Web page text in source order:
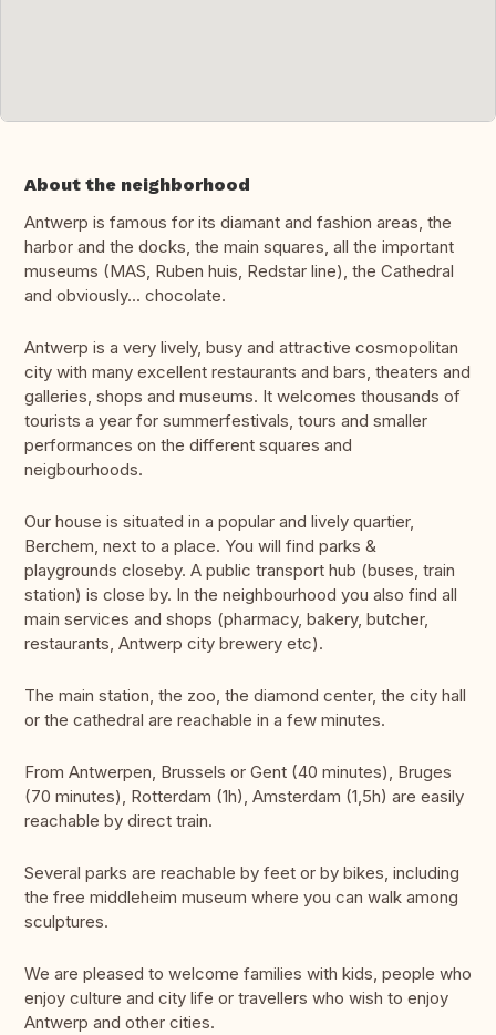
About the neighborhood
Antwerp is famous for its diamant and fashion areas, the
harbor and the docks, the main squares, all the important
museums (MAS, Ruben huis, Redstar line), the Cathedral
and obviously... chocolate.
Antwerp is a very lively, busy and attractive cosmopolitan
city with many excellent restaurants and bars, theaters and
galleries, shops and museums. It welcomes thousands of
tourists a year for summerfestivals, tours and smaller
performances on the different squares and
neigbourhoods.
Our house is situated in a popular and lively quartier,
Berchem, next to a place. You will find parks &
playgrounds closeby. A public transport hub (buses, train
station) is close by. In the neighbourhood you also find all
main services and shops (pharmacy, bakery, butcher,
restaurants, Antwerp city brewery etc).
The main station, the zoo, the diamond center, the city hall
or the cathedral are reachable in a few minutes.
From Antwerpen, Brussels or Gent (40 minutes), Bruges
(70 minutes), Rotterdam (1h), Amsterdam (1,5h) are easily
reachable by direct train.
Several parks are reachable by feet or by bikes, including
the free middleheim museum where you can walk among
sculptures.
We are pleased to welcome families with kids, people who
enjoy culture and city life or travellers who wish to enjoy
Antwerp and other cities.